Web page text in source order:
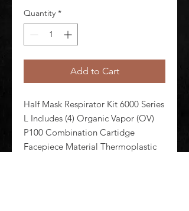
Quantity *
Add to Cart
Half Mask Respirator Kit 6000 Series
L Includes (4) Organic Vapor (OV)
P100 Combination Cartidge
Facepiece Material Thermoplastic